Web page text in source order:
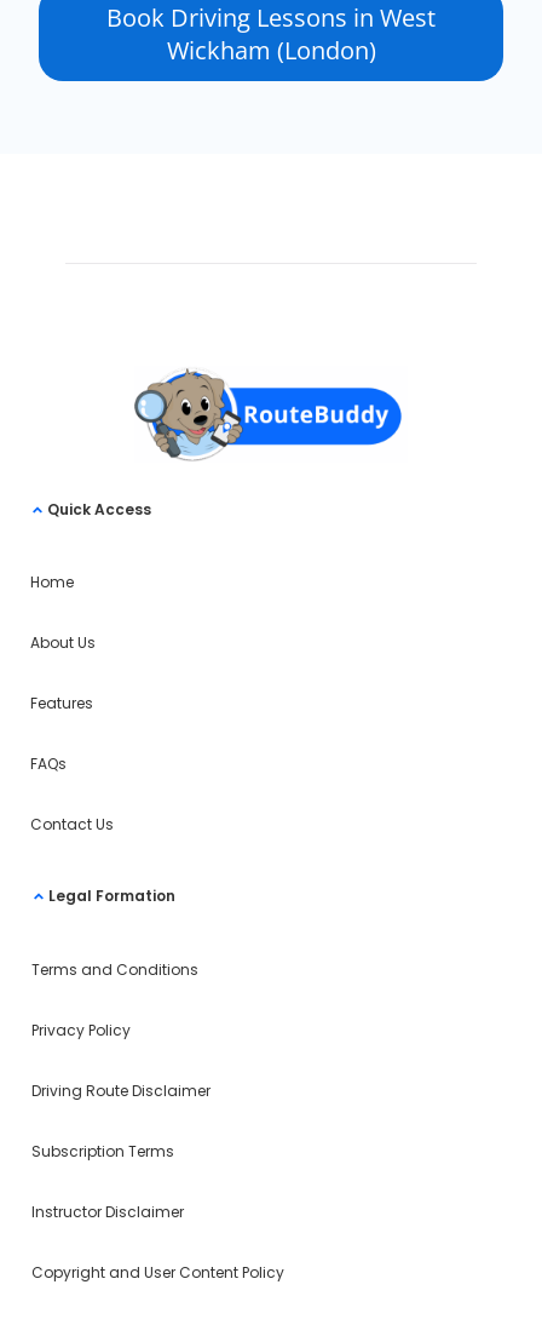
Book Driving Lessons in West
Wickham (London)
Quick Access
Home
About Us
Features
FAQs
Contact Us
Legal Formation
Terms and Conditions
Privacy Policy
Driving Route Disclaimer
Subscription Terms
Instructor Disclaimer
Copyright and User Content Policy